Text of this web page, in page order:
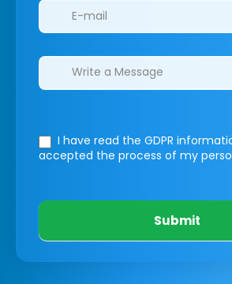
I have read the GDPR
accepted the process of my
Submit